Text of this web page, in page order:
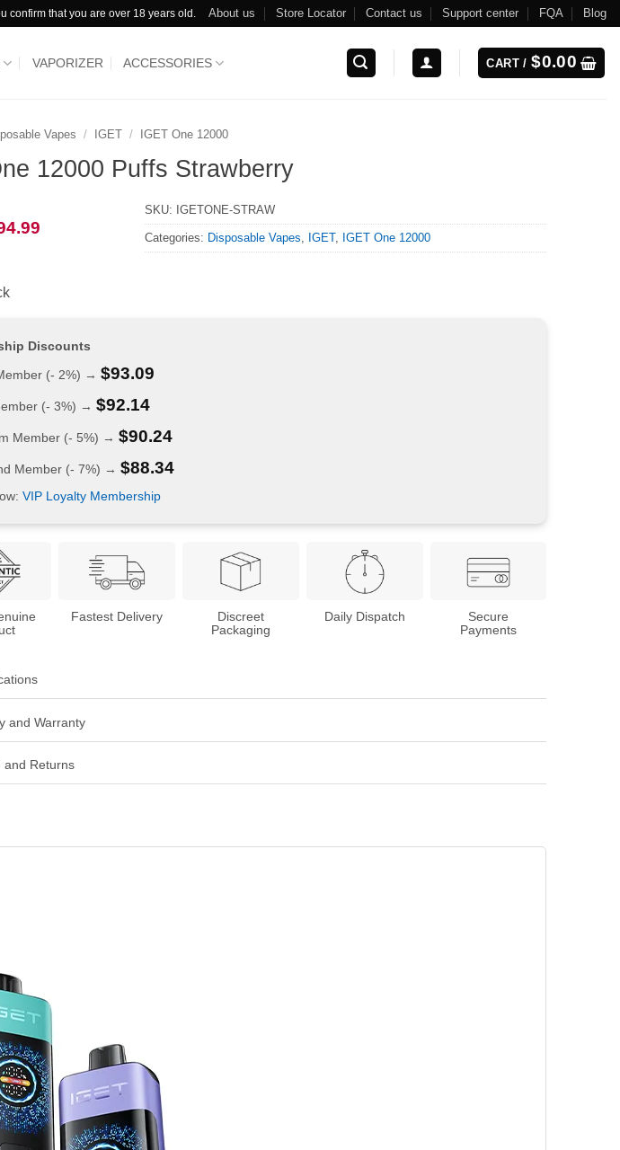
confirm that you are over 18 years old. About us Store Locator Contact us Support center FQA Blog
VAPORIZER ACCESSORIES CART /$0.00
Vapes / IGET / IGET One 12000
12000 Puffs Strawberry
SKU: IGETONE-STRAW
Categories: Disposable Vapes IGET, IGET One 12000
Discounts
(- 2%) → $93.09
(- 3%) → $92.14
Member (- 5%) → $90.24
Member (- 7%) → $88.34
VIP Loyalty Membership
Fastest Delivery
Discreet
Packaging
Daily Dispatch
Secure
Payments
and Warranty
and Returns